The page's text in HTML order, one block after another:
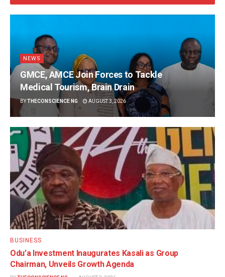
NEWS
GMCE, AMCE Join Forces to Tackle
Medical Tourism, Brain Drain
BY THECONSCIENCE NG AUGUST 3, 2026
BUSINESS
Odu’a Investment Inaugurates Kasali as Group
Chairman, Unveils Growth Agenda